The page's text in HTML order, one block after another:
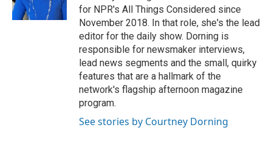
for NPR's All Things Considered since
November 2018. In that role, she's the lead
editor for the daily show. Dorning is
responsible for newsmaker interviews,
lead news segments and the small, quirky
features that are a hallmark of the
network's flagship afternoon magazine
program.
See stories by Courtney Dorning